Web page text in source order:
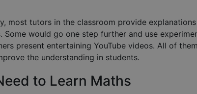
most tutors in the classroom provide
Some would go one step further and use
present entertaining YouTube videos. All of
the understanding in students.
to Learn Maths